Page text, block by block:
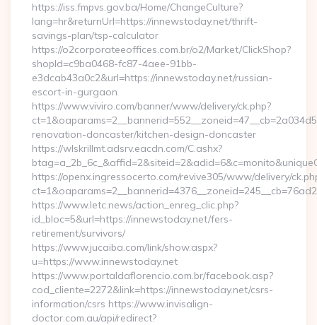
https://iss.fmpvs.gov.ba/Home/ChangeCulture?
lang=hr&returnUrl=https://innewstoday.net/thrift-
savings-plan/tsp-calculator
https://o2corporateeoffices.com.br/o2/Market/ClickShop?
shopId=c9ba0468-fc87-4aee-91bb-
e3dcab43a0c2&url=https://innewstoday.net/russian-
escort-in-gurgaon
https://www.viviro.com/banner/www/delivery/ck.php?
renovation-doncaster/kitchen-design-doncaster
https://wlskrillmt.adsrv.eacdn.com/C.ashx?
https://openx.ingressocerto.com/revive305/www/delivery/
https://www.letc.news/action_enreg_clic.php?
id_bloc=5&url=https://innewstoday.net/fers-
retirement/survivors/
https://www.jucaiba.com/link/show.aspx?
u=https://www.innewstoday.net
https://www.portaldaflorencio.com.br/facebook.asp?
cod_cliente=2272&link=https://innewstoday.net/csrs-
information/csrs https://www.invisalign-
doctor.com.au/api/redirect?